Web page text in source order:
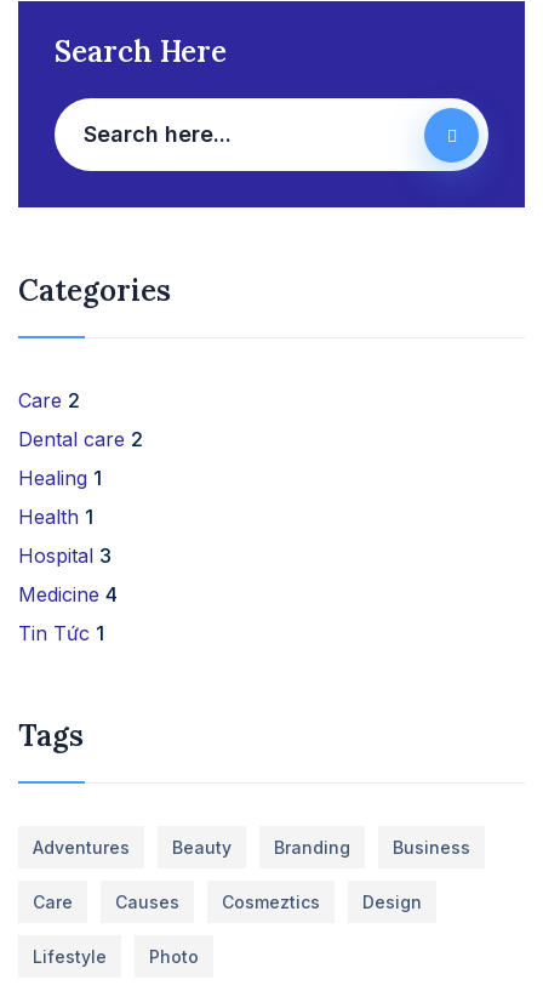
Search Here
Categories
Care 2
Dental care 2
Healing 1
Health 1
Hospital 3
Medicine 4
Tin Tức 1
Tags
Adventures Beauty Branding Business
Care Causes Cosmeztics Design
Lifestyle Photo